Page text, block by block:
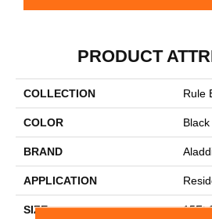
PRODUCT
COLLECTION Rule
COLOR Black
BRAND
APPLICATION
SIZE 15Ft